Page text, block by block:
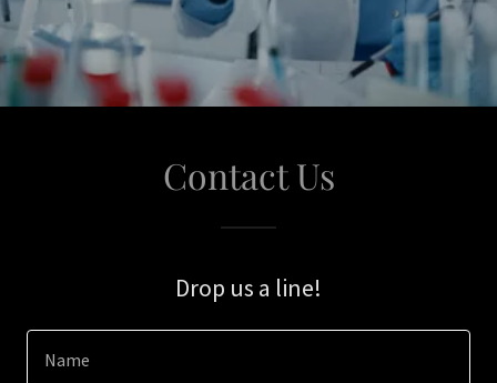
Contact Us
Drop us a line!
Name